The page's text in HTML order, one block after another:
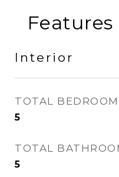
Interior
TOTAL
5
TOTAL
5